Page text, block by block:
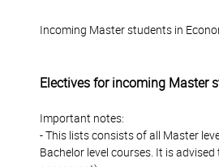
Incoming Master students in
Electives for incoming Master
Important notes:
- This lists consists of all Master
Bachelor level courses. It is